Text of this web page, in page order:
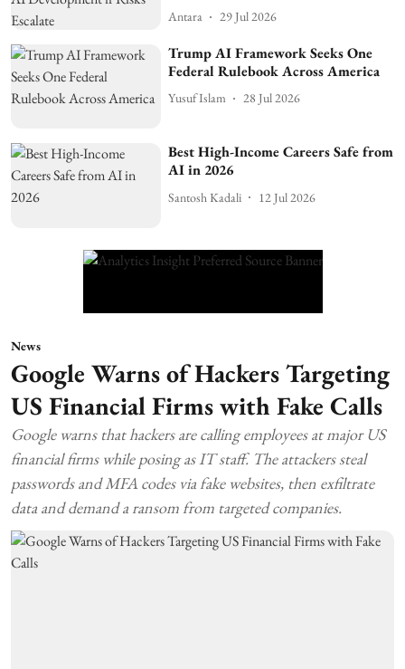
Antara 29 Jul 2026
Trump AI Framework Seeks One
Federal Rulebook Across America
Yusuf Islam 28 Jul 2026
Best High-Income Careers Safe from
AI in 2026
Santosh Kadali 12 Jul 2026
News
Google Warns of Hackers Targeting
US Financial Firms with Fake Calls
Google warns that hackers are calling employees at major US
financial firms while posing as IT staff. The attackers steal
passwords and MFA codes via fake websites, then exfiltrate
data and demand a ransom from targeted companies.